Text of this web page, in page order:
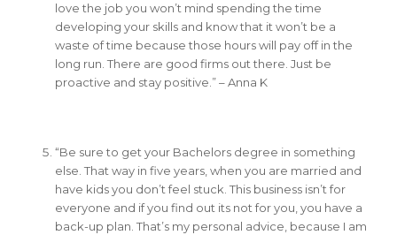
love the job you won’t mind spending the time
developing your skills and know that it won’t be a
waste of time because those hours will pay off in the
long run. There are good firms out there. Just be
proactive and stay positive.” – Anna K
“Be sure to get your Bachelors degree in something
else. That way in five years, when you are married and
have kids you don’t feel stuck. This business isn’t for
everyone and if you find out its not for you, you have a
back-up plan. That’s my personal advice, because I am